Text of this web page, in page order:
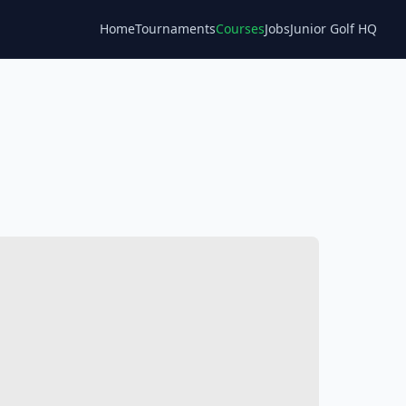
HomeTournamentsCoursesJobs
Blog Junior Golf HQ